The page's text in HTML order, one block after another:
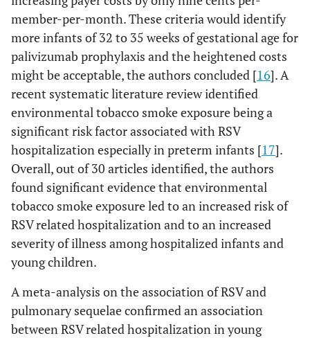
member-per-month. These criteria would identify
more infants of 32 to 35 weeks of gestational age for
palivizumab prophylaxis and the heightened costs
might be acceptable, the authors concluded [16]. A
recent systematic literature review identified
environmental tobacco smoke exposure being a
significant risk factor associated with RSV
hospitalization especially in preterm infants [17].
Overall, out of 30 articles identified, the authors
found significant evidence that environmental
tobacco smoke exposure led to an increased risk of
RSV related hospitalization and to an increased
severity of illness among hospitalized infants and
young children.
A meta-analysis on the association of RSV and
pulmonary sequelae confirmed an association
between RSV related hospitalization in young